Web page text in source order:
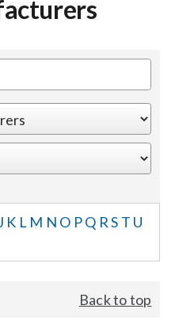
K L M N O PQ RS T U
Back to top